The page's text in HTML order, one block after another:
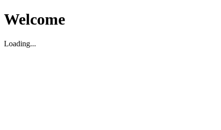
Welcome
Loading...